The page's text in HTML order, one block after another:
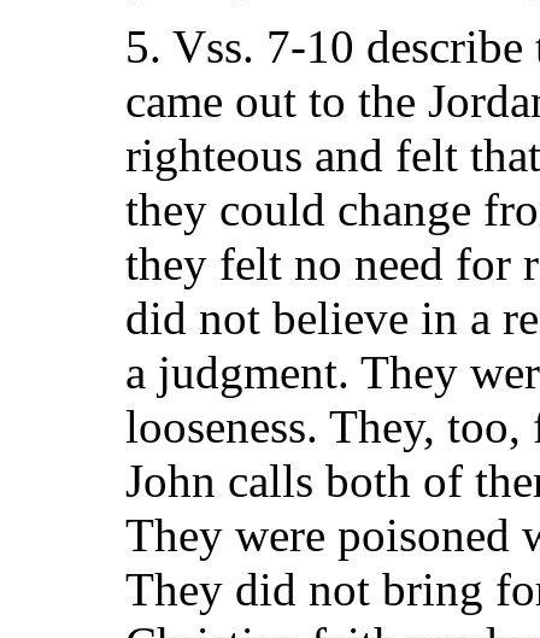
5. Vss. 7-10
came out to the
righteous and felt
they could change
they felt no need for
did not believe in a
a judgment. They
looseness. They,
John calls both of
They were poisoned
They did not bring